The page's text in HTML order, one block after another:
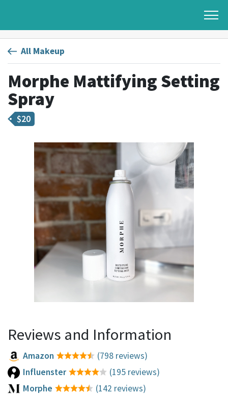
All Makeup
Morphe Mattifying Setting
Spray
$20
Reviews and Information
Amazon
(798 reviews)
Influenster
(195 reviews)
Morphe
(142 reviews)